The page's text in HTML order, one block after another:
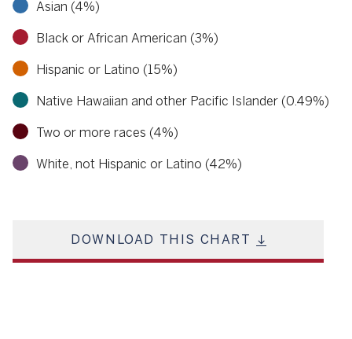
Asian (4%)
Black or African American (3%)
Hispanic or Latino (15%)
Native Hawaiian and other Pacific Islander (0.49%)
Two or more races (4%)
White, not Hispanic or Latino (42%)
DOWNLOAD THIS CHART